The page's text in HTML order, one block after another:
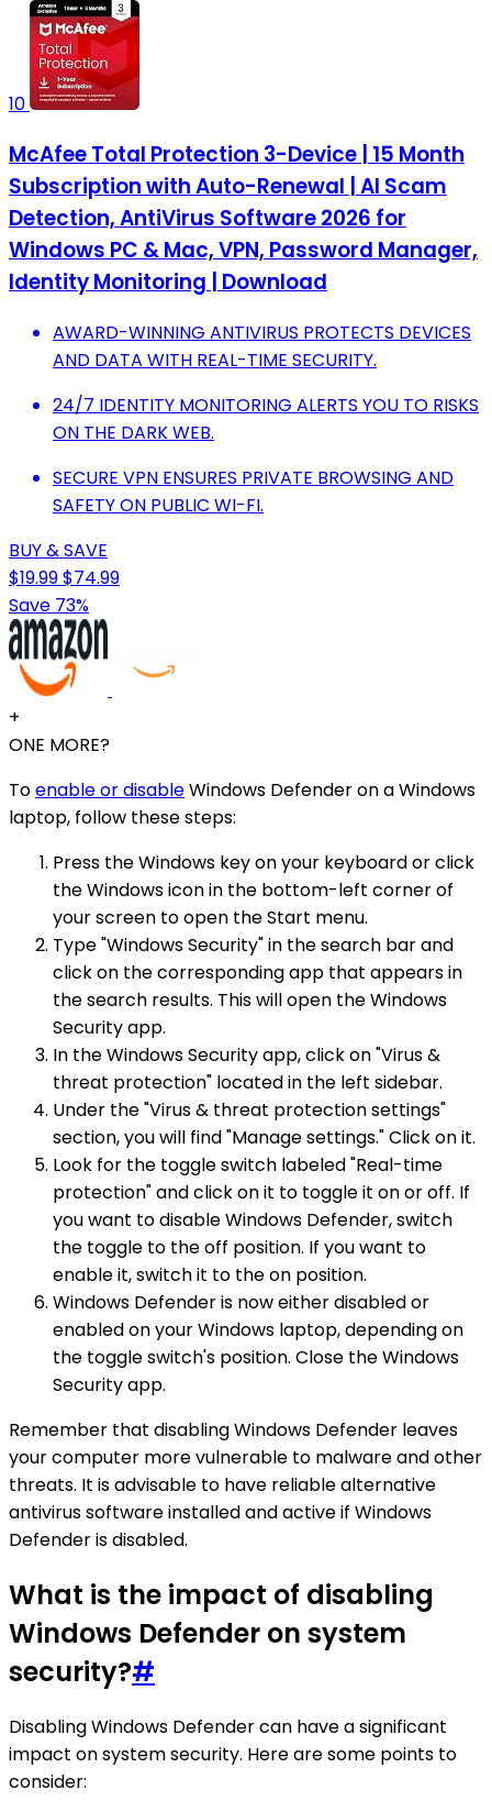
10
McAfee Total Protection 3-Device | 15 Month
Subscription with Auto-Renewal | AI Scam
Detection, AntiVirus Software 2026 for
Windows PC & Mac, VPN, Password Manager,
Identity Monitoring | Download
AWARD-WINNING ANTIVIRUS PROTECTS DEVICES
AND DATA WITH REAL-TIME SECURITY.
24/7 IDENTITY MONITORING ALERTS YOU TO RISKS
ON THE DARK WEB.
SECURE VPN ENSURES PRIVATE BROWSING AND
SAFETY ON PUBLIC WI-FI.
BUY & SAVE
$19.99$74.99
Save 73%
+
ONE MORE?
Toenable or disableWindows Defender on a Windows
laptop, follow these steps:
Press the Windows key on your keyboard or click
the Windows icon in the bottom-left corner of
your screen to open the Start menu.
Type "Windows Security" in the search bar and
click on the corresponding app that appears in
the search results. This will open the Windows
Security app.
In the Windows Security app, click on "Virus &
threat protection" located in the left sidebar.
Under the "Virus & threat protection settings"
section, you will find "Manage settings." Click on it.
Look for the toggle switch labeled "Real-time
protection" and click on it to toggle it on or off. If
you want to disable Windows Defender, switch
the toggle to the off position. If you want to
enable it, switch it to the on position.
Windows Defender is now either disabled or
enabled on your Windows laptop, depending on
the toggle switch's position. Close the Windows
Security app.
Remember that disabling Windows Defender leaves
your computer more vulnerable to malware and other
threats. It is advisable to have reliable alternative
antivirus software installed and active if Windows
Defender is disabled.
What is the impact of disabling
Windows Defender on system
security?#
Disabling Windows Defender can have a significant
impact on system security. Here are some points to
consider: